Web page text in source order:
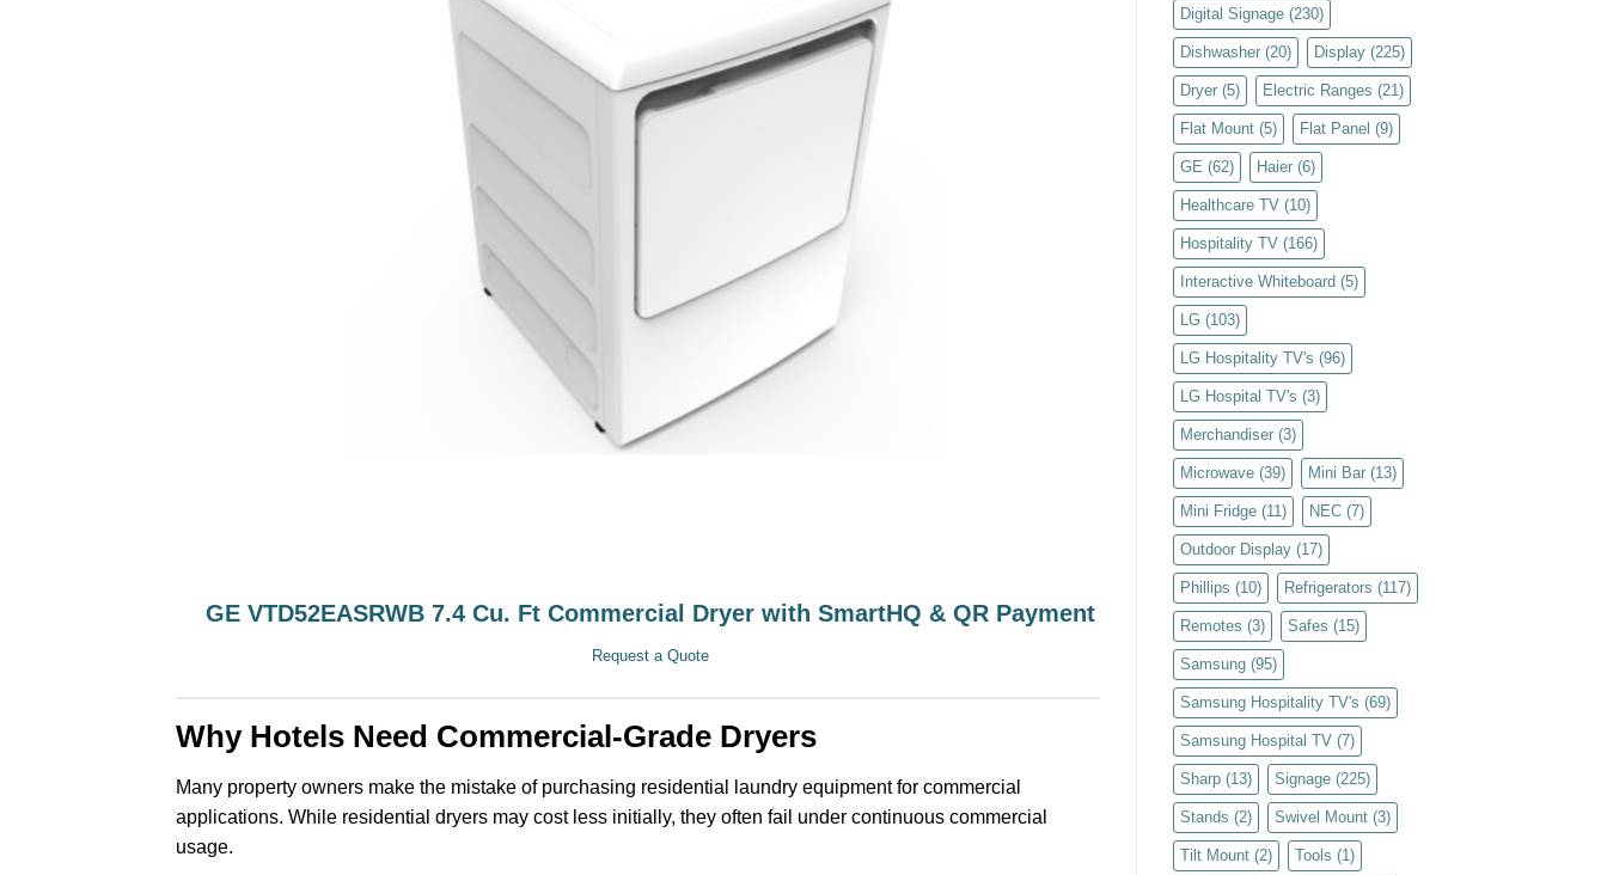
GE VTD52EASRWB 7.4 Cu. Ft Commercial Dryer with SmartHQ & QR Payment
Request a Quote
Why Hotels Need Commercial-Grade Dryers
Many property owners make the mistake of purchasing residential laundry equipment for commercial
applications. While residential dryers may cost less initially, they often fail under continuous commercial
usage.
Digital Signage(230)
Dishwasher(20) Display(225)
Dryer(5) Electric Ranges (21)
Flat Mount(5) Flat Panel (9)
GE (62) Haier(6)
Healthcare TV(10)
Hospitality TV(166)
Interactive Whiteboard (5)
LG(103)
LG Hospitality TV's (96)
LG Hospital TV's (3)
Merchandiser(3)
Microwave(39) Mini Bar(13)
Mini Fridge(11) NEC(7)
Outdoor Display(17)
Phillips (10) Refrigerators (117)
Remotes (3) Safes (15)
Samsung(95)
Samsung Hospitality TV's (69)
Samsung Hospital TV(7)
Sharp(13) Signage(225)
Stands (2) Swivel Mount(3)
Tilt Mount(2) Tools (1)